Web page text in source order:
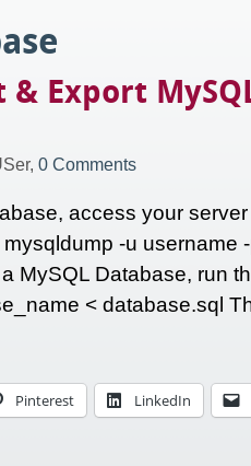
Export
0 Comments
access your
-u username
MySQL Database, run
< database.sql
Pinterest LinkedIn